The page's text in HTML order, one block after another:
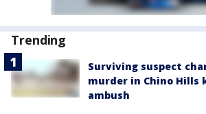
Trending
Surviving suspect
murder in Chino Hills
ambush